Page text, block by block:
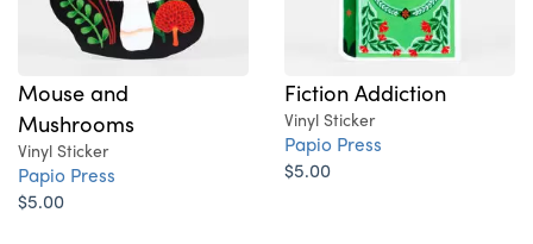
Mouse and
Mushrooms
Vinyl Sticker
Papio Press
$5.00
Fiction Addiction
Vinyl Sticker
Papio Press
$5.00